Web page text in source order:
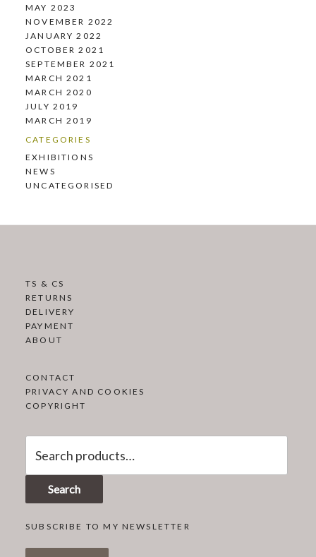
MAY 2023
NOVEMBER 2022
JANUARY 2022
OCTOBER 2021
SEPTEMBER 2021
MARCH 2021
MARCH 2020
JULY 2019
MARCH 2019
CATEGORIES
EXHIBITIONS
NEWS
UNCATEGORISED
TS & CS
RETURNS
DELIVERY
PAYMENT
ABOUT
CONTACT
PRIVACY AND COOKIES
COPYRIGHT
for:
Search
SUBSCRIBE TO MY NEWSLETTER